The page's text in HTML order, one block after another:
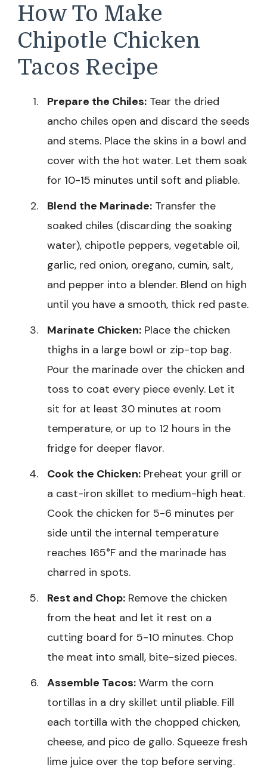
How To Make
Chipotle Chicken
Tacos Recipe
Prepare the Chiles: Tear the dried
ancho chiles open and discard the seeds
and stems. Place the skins in a bowl and
cover with the hot water. Let them soak
for 10-15 minutes until soft and pliable.
Blend the Marinade: Transfer the
soaked chiles (discarding the soaking
water), chipotle peppers, vegetable oil,
garlic, red onion, oregano, cumin, salt,
and pepper into a blender. Blend on high
until you have a smooth, thick red paste.
Marinate Chicken: Place the chicken
thighs in a large bowl or zip-top bag.
Pour the marinade over the chicken and
toss to coat every piece evenly. Let it
sit for at least 30 minutes at room
temperature, or up to 12 hours in the
fridge for deeper flavor.
Cook the Chicken: Preheat your grill or
a cast-iron skillet to medium-high heat.
Cook the chicken for 5-6 minutes per
side until the internal temperature
reaches 165°F and the marinade has
charred in spots.
Rest and Chop: Remove the chicken
from the heat and let it rest on a
cutting board for 5-10 minutes. Chop
the meat into small, bite-sized pieces.
Assemble Tacos: Warm the corn
tortillas in a dry skillet until pliable. Fill
each tortilla with the chopped chicken,
cheese, and pico de gallo. Squeeze fresh
lime juice over the top before serving.